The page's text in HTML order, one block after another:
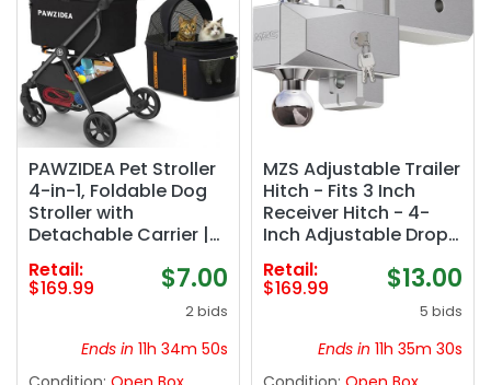
PAWZIDEA Pet Stroller
4-in-1, Foldable Dog
Stroller with
Detachable Carrier |
Escape-Proof No-Zip
Canopy, Portable
Travel Crate & Car
Small to Medium Dogs
Retail:
$169.99 $7.00
2 bids
Ends in 11h 34m 49s
MZS Adjustable Trailer
Hitch - Fits 3 Inch
Receiver Hitch - 4-
Inch Adjustable Drop
Hitch - Heavy Duty
Aluminum Tow Hitch
for Truck(21,000 LBS
Retail:
$169.99 $13.00
5 bids
Ends in 11h 35m 29s